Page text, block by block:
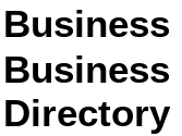
Business
Business
Directory